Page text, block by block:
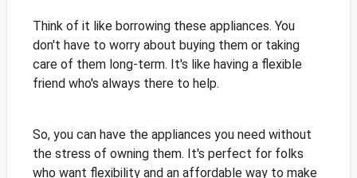
Think of it like borrowing these appliances. You
don't have to worry about buying them or taking
care of them long-term. It's like having a flexible
friend who's always there to help.
So, you can have the appliances you need without
the stress of owning them. It's perfect for folks
who want flexibility and an affordable way to make